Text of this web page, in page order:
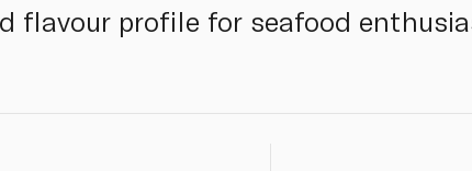
flavour profile for seafood